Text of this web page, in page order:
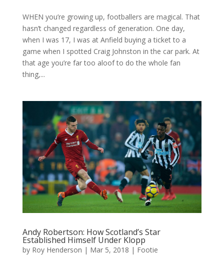
WHEN you’re growing up, footballers are magical. That
hasn’t changed regardless of generation. One day,
when I was 17, I was at Anfield buying a ticket to a
game when I spotted Craig Johnston in the car park. At
that age you’re far too aloof to do the whole fan
thing,...
Andy Robertson: How Scotland’s Star
Established Himself Under Klopp
by Roy Henderson | Mar 5, 2018 | Footie